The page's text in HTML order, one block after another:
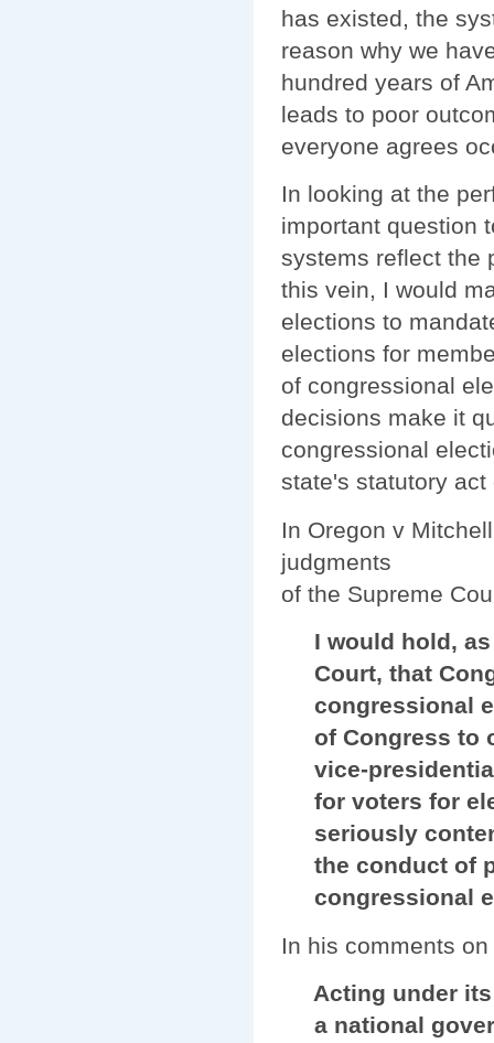
has existed, the
reason why we
hundred years of
leads to poor
everyone agrees
In looking at the
important question
systems reflect the
this vein, I would
elections to
elections for
of congressional
decisions make it
congressional
state's statutory
In Oregon v
judgments
of the Supreme
I would hold, as
Court, that
congressional
of Congress to
vice-
for voters for
seriously
the conduct of
congressional
In his comments
Acting under its
a national